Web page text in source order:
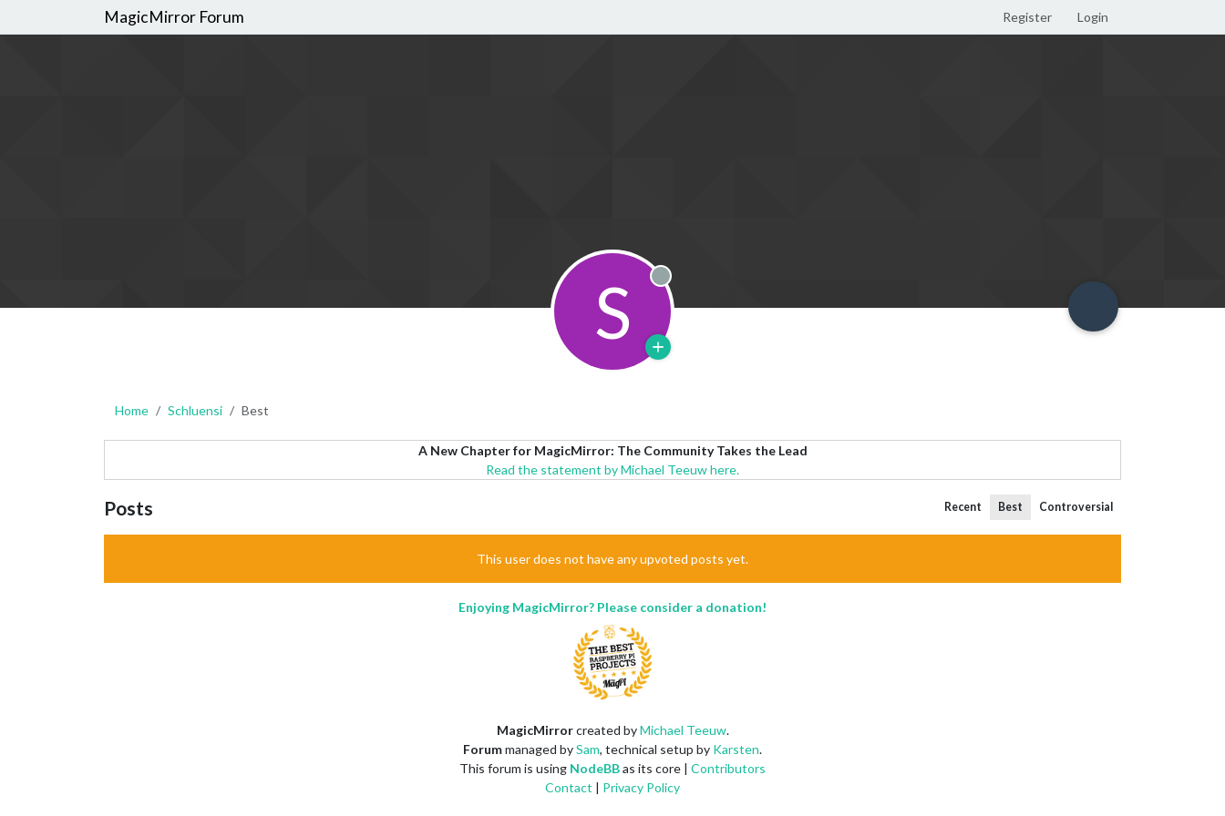
MagicMirror Forum Register Login
S Offline
Home Schluensi Best
A New Chapter for MagicMirror: The Community Takes the Lead
Read the statement by Michael Teeuw here.
Posts Recent Best Controversial
This user does not have any upvoted posts yet.
Enjoying MagicMirror? Please consider a donation!
MagicMirrorcreated byMichael Teeuw.
Forummanaged bySam, technical setup by Karsten.
This forum is using NodeBBas its core | Contributors
Contact | Privacy Policy